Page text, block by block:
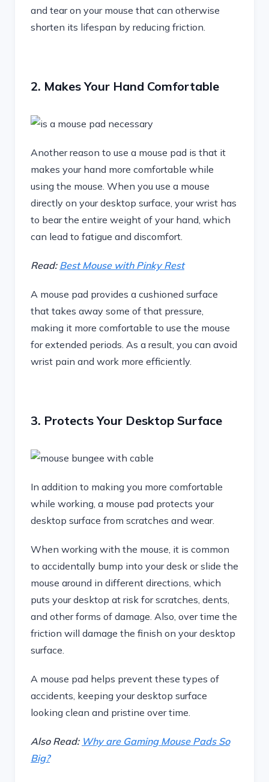
and tear on your mouse that can otherwise
shorten its lifespan by reducing friction.
2. Makes Your Hand Comfortable
Another reason to use a mouse pad is that it
makes your hand more comfortable while
using the mouse. When you use a mouse
directly on your desktop surface, your wrist has
to bear the entire weight of your hand, which
can lead to fatigue and discomfort.
Read: Best Mouse with Pinky Rest
A mouse pad provides a cushioned surface
that takes away some of that pressure,
making it more comfortable to use the mouse
for extended periods. As a result, you can avoid
wrist pain and work more efficiently.
3. Protects Your Desktop Surface
In addition to making you more comfortable
while working, a mouse pad protects your
desktop surface from scratches and wear.
When working with the mouse, it is common
to accidentally bump into your desk or slide the
mouse around in different directions, which
puts your desktop at risk for scratches, dents,
and other forms of damage. Also, over time the
friction will damage the finish on your desktop
surface.
A mouse pad helps prevent these types of
accidents, keeping your desktop surface
looking clean and pristine over time.
Also Read: Why are Gaming Mouse Pads So
Big?